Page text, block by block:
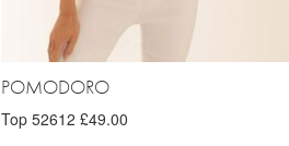
POMODORO
Top 52612 £49.00